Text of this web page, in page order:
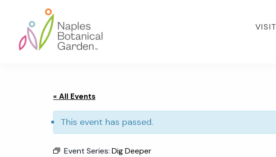
primary
navigation
content
footer
VISIT
« All Events
This event has passed.
Event Series: Dig Deeper